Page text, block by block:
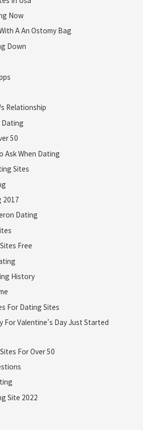
Now
A An Ostomy Bag
Down
Relationship
Dating
50
Ask When Dating
Sites
2017
Dating
Free
History
For Dating Sites
For Valentine's Day Just Started
For Over 50
Site 2022